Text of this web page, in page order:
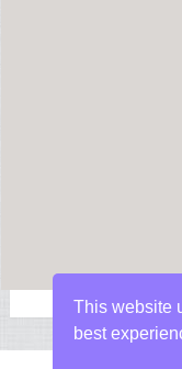
This website
best